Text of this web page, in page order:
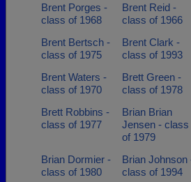
Brent Porges -
class of 1968
Brent Reid -
class of 1966
Brent Bertsch -
class of 1975
Brent Clark -
class of 1993
Brent Waters -
class of 1970
Brett Green -
class of 1978
Brett Robbins -
class of 1977
Brian Brian
Jensen - class
of 1979
Brian Dormier -
class of 1980
Brian Johnson
class of 1994